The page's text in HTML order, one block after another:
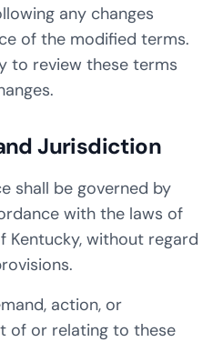
any changes
of the modified terms.
to review these terms
Jurisdiction
shall be governed by
with the laws of
Kentucky, without regard
action, or
of or relating to these